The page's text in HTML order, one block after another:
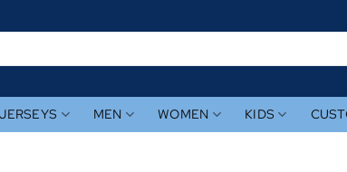
JERSEYS MEN WOMEN KIDS